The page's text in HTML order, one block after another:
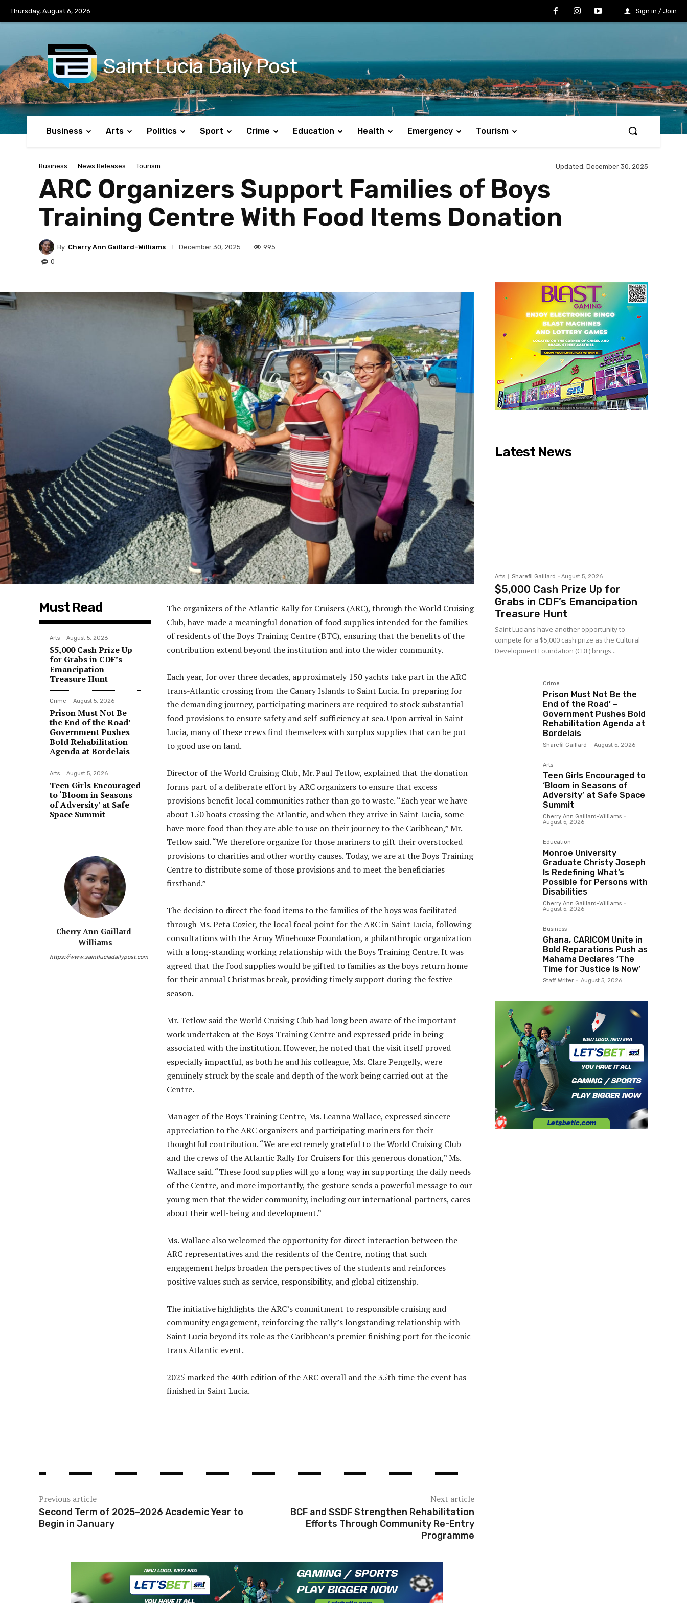
Thursday, August 6, 2026 Sign in / Join
Saint Lucia Daily Post
Business Arts Politics Sport Crime Education Health Emergency Tourism
Business News Releases Tourism Updated: December 30, 2025
ARC Organizers Support Families of Boys
Training Centre With Food Items Donation
By Cherry Ann Gaillard-Williams December 30, 2025
995
0
Must Read
Arts August 5, 2026
$5,000 Cash Prize Up
for Grabs in CDF’s
Emancipation
Treasure Hunt
Crime August 5, 2026
Prison Must Not Be
the End of the Road’ –
Government Pushes
Bold Rehabilitation
Agenda at Bordelais
Arts August 5, 2026
Teen Girls Encouraged
to ‘Bloom in Seasons
of Adversity’ at Safe
Space Summit
Cherry Ann Gaillard-
Williams
https://www.saintluciadailypost.com
The organizers of the Atlantic Rally for Cruisers (ARC), through the World Cruising
Club, have made a meaningful donation of food supplies intended for the families
of residents of the Boys Training Centre (BTC), ensuring that the benefits of the
contribution extend beyond the institution and into the wider community.
Each year, for over three decades, approximately 150 yachts take part in the ARC
trans-Atlantic crossing from the Canary Islands to Saint Lucia. In preparing for
the demanding journey, participating mariners are required to stock substantial
food provisions to ensure safety and self-sufficiency at sea. Upon arrival in Saint
Lucia, many of these crews find themselves with surplus supplies that can be put
to good use on land.
Director of the World Cruising Club, Mr. Paul Tetlow, explained that the donation
forms part of a deliberate effort by ARC organizers to ensure that excess
provisions benefit local communities rather than go to waste. “Each year we have
about 150 boats crossing the Atlantic, and when they arrive in Saint Lucia, some
have more food than they are able to use on their journey to the Caribbean,” Mr.
Tetlow said. “We therefore organize for those mariners to gift their overstocked
provisions to charities and other worthy causes. Today, we are at the Boys Training
Centre to distribute some of those provisions and to meet the beneficiaries
firsthand.”
The decision to direct the food items to the families of the boys was facilitated
through Ms. Peta Cozier, the local focal point for the ARC in Saint Lucia, following
consultations with the Army Winehouse Foundation, a philanthropic organization
with a long-standing working relationship with the Boys Training Centre. It was
agreed that the food supplies would be gifted to families as the boys return home
for their annual Christmas break, providing timely support during the festive
season.
Mr. Tetlow said the World Cruising Club had long been aware of the important
work undertaken at the Boys Training Centre and expressed pride in being
associated with the institution. However, he noted that the visit itself proved
especially impactful, as both he and his colleague, Ms. Clare Pengelly, were
genuinely struck by the scale and depth of the work being carried out at the
Centre.
Manager of the Boys Training Centre, Ms. Leanna Wallace, expressed sincere
appreciation to the ARC organizers and participating mariners for their
thoughtful contribution. “We are extremely grateful to the World Cruising Club
and the crews of the Atlantic Rally for Cruisers for this generous donation,” Ms.
Wallace said. “These food supplies will go a long way in supporting the daily needs
of the Centre, and more importantly, the gesture sends a powerful message to our
young men that the wider community, including our international partners, cares
about their well-being and development.”
Ms. Wallace also welcomed the opportunity for direct interaction between the
ARC representatives and the residents of the Centre, noting that such
engagement helps broaden the perspectives of the students and reinforces
positive values such as service, responsibility, and global citizenship.
The initiative highlights the ARC’s commitment to responsible cruising and
community engagement, reinforcing the rally’s longstanding relationship with
Saint Lucia beyond its role as the Caribbean’s premier finishing port for the iconic
trans Atlantic event.
2025 marked the 40th edition of the ARC overall and the 35th time the event has
finished in Saint Lucia.
Previous article
Second Term of 2025–2026 Academic Year to
Begin in January
Next article
BCF and SSDF Strengthen Rehabilitation
Efforts Through Community Re-Entry
Programme
Latest News
Arts Sharefil Gaillard - August 5, 2026
$5,000 Cash Prize Up for
Grabs in CDF’s Emancipation
Treasure Hunt
Saint Lucians have another opportunity to
compete for a $5,000 cash prize as the Cultural
Development Foundation (CDF) brings...
Crime
Prison Must Not Be the
End of the Road’ –
Government Pushes Bold
Rehabilitation Agenda at
Bordelais
Sharefil Gaillard - August 5, 2026
Arts
Teen Girls Encouraged to
‘Bloom in Seasons of
Adversity’ at Safe Space
Summit
Cherry Ann Gaillard-Williams -
August 5, 2026
Education
Monroe University
Graduate Christy Joseph
Is Redefining What’s
Possible for Persons with
Disabilities
Cherry Ann Gaillard-Williams -
August 5, 2026
Business
Ghana, CARICOM Unite in
Bold Reparations Push as
Mahama Declares ‘The
Time for Justice Is Now’
Staff Writer - August 5, 2026